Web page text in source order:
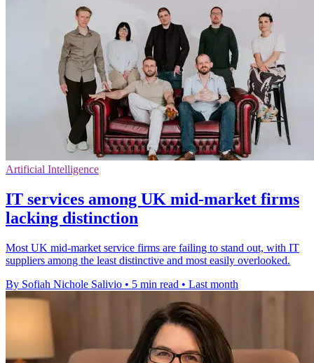
Artificial Intelligence
IT services among UK mid-market firms
lacking distinction
Most UK mid-market service firms are failing to stand out, with IT
suppliers among the least distinctive and most easily overlooked.
By Sofiah Nichole Salivio • 5 min read • Last month